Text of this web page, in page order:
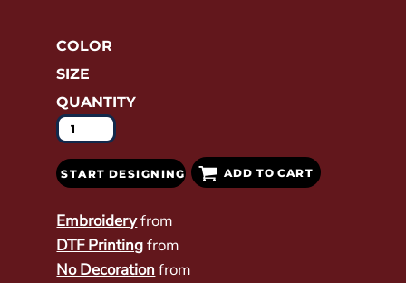
COLOR
SIZE
QUANTITY
START DESIGNING ADD TO CART
Embroideryfrom
DTF Printingfrom
No Decorationfrom